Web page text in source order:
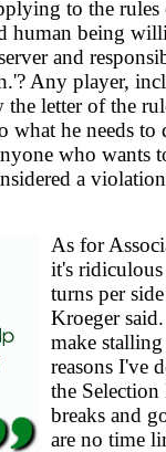
to the
human being
and
Any player,
letter of the
what he needs
who wants
a
As for
it's
turns per
Kroeger
make
reasons I've
the
breaks and
are no time